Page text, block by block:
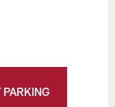
PARKING